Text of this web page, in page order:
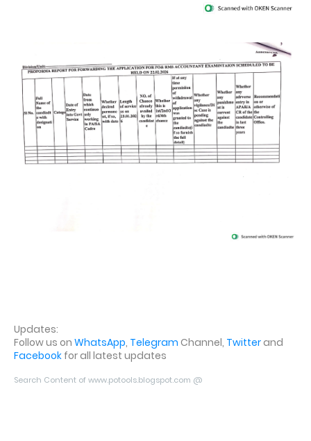
Updates:
Follow us on WhatsApp, Telegram Channel, Twitterand
Facebook for all latest updates
Search Content of www.potools.blogspot.com @